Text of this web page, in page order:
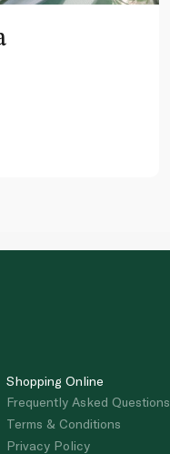
Shopping Online
Frequently Asked Questions
Terms & Conditions
Privacy Policy